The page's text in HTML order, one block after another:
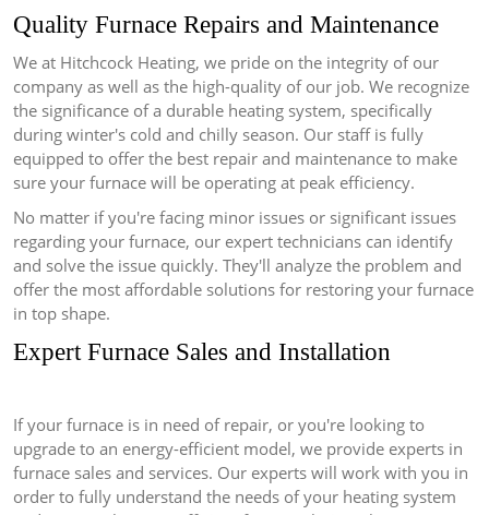
Quality Furnace Repairs and Maintenance
We at Hitchcock Heating, we pride on the integrity of our
company as well as the high-quality of our job. We recognize
the significance of a durable heating system, specifically
during winter's cold and chilly season. Our staff is fully
equipped to offer the best repair and maintenance to make
sure your furnace will be operating at peak efficiency.
No matter if you're facing minor issues or significant issues
regarding your furnace, our expert technicians can identify
and solve the issue quickly. They'll analyze the problem and
offer the most affordable solutions for restoring your furnace
in top shape.
Expert Furnace Sales and Installation
If your furnace is in need of repair, or you're looking to
upgrade to an energy-efficient model, we provide experts in
furnace sales and services. Our experts will work with you in
order to fully understand the needs of your heating system